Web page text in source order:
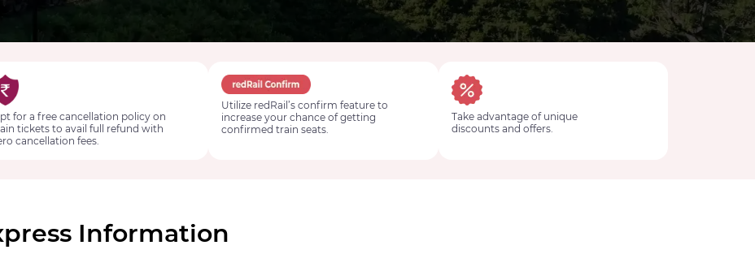
for a free cancellation policy on
tickets to avail full refund with
cancellation fees.
Utilize redRail’s confirm feature to
increase your chance of getting
confirmed train seats.
Take advantage of unique
discounts and offers.
Information